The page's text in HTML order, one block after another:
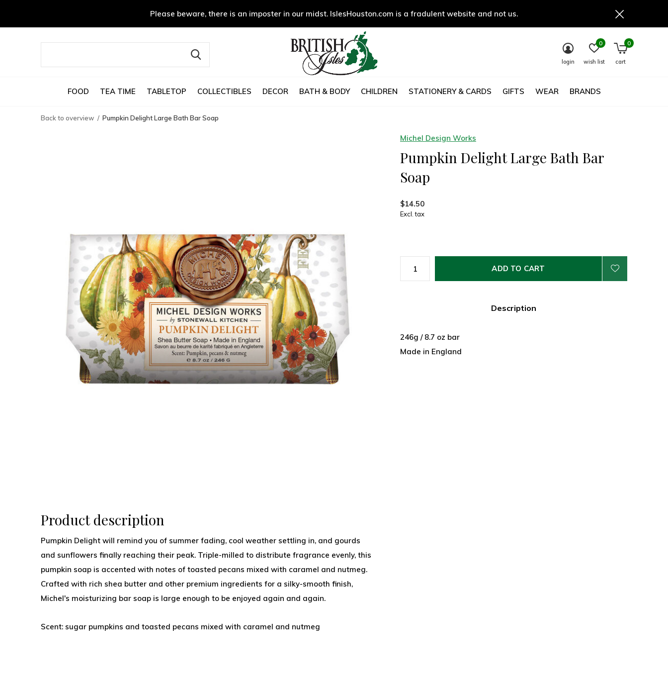
FOOD TEA TIME TABLETOP COLLECTIBLES DECOR BATH & BODY CHILDREN STATIONERY & CARDS GIFTS WEAR BRANDS
login wish list
0
cart
0
Please beware, there is an imposter in our midst. IslesHouston.com is a fradulent website and not us.
Back to overview Pumpkin Delight Large Bath Bar Soap
Michel Design Works
Pumpkin Delight Large Bath Bar
Soap
$14.50
Excl. tax
ADD TO CART
Description
246g / 8.7 oz bar
Made in England
Product description
Pumpkin Delight will remind you of summer fading, cool weather settling in, and gourds
and sunflowers finally reaching their peak. Triple-milled to distribute fragrance evenly, this
pumpkin soap is accented with notes of toasted pecans mixed with caramel and nutmeg.
Crafted with rich shea butter and other premium ingredients for a silky-smooth finish,
Michel's moisturizing bar soap is large enough to be enjoyed again and again.
Scent: sugar pumpkins and toasted pecans mixed with caramel and nutmeg